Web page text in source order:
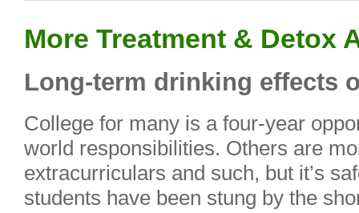
More Treatment & Detox
Long-term drinking effects
College for many is a four-year
world responsibilities. Others are
extracurriculars and such, but it’s
students have been stung by the